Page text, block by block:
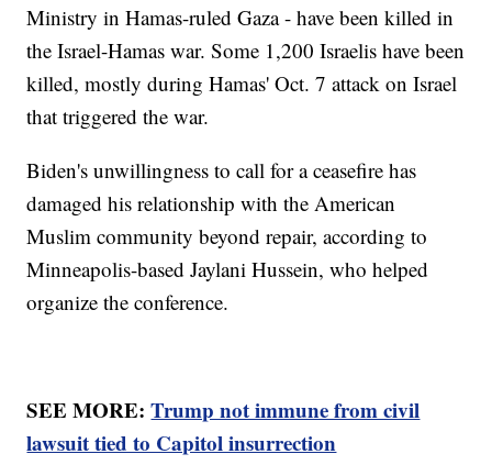
Ministry in Hamas-ruled Gaza - have been killed in
the Israel-Hamas war. Some 1,200 Israelis have been
killed, mostly during Hamas' Oct. 7 attack on Israel
that triggered the war.
Biden's unwillingness to call for a ceasefire has
damaged his relationship with the American
Muslim community beyond repair, according to
Minneapolis-based Jaylani Hussein, who helped
organize the conference.
SEE MORE:Trump not immune from civil
lawsuit tied to Capitol insurrection